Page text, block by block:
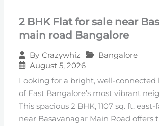
2 BHK Flat for sale near
main road Bangalore
By Crazywhiz
Bangalore
August 5, 2026
Looking for a bright, well-connected
of East Bangalore’s most vibrant
This spacious 2 BHK, 1107 sq. ft.
near Basavanagar Main Road offers